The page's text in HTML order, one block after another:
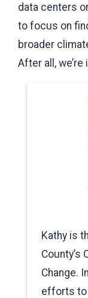
data centers
to focus on
broader
After all,
Kathy is
County’s
Change.
efforts to